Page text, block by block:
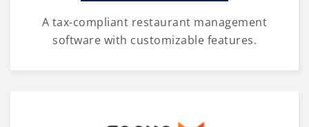
A tax-compliant restaurant management
software with customizable features.